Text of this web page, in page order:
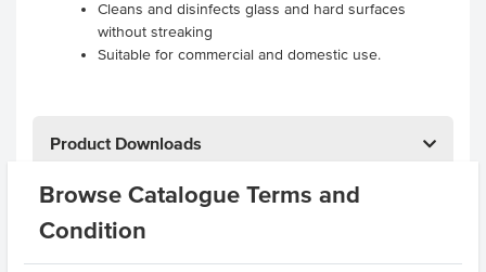
Browse Catalogue Terms and
Condition
Cleans and disinfects glass and hard surfaces
without streaking
Suitable for commercial and domestic use.
Product Downloads